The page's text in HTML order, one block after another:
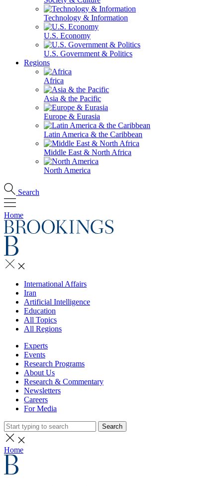
Technology & Information
U.S. Economy
U.S. Government & Politics
Regions
Africa
Asia & the Pacific
Europe & Eurasia
Latin America & the Caribbean
Middle East & North Africa
North America
Search
Home
International Affairs
Iran
Artificial Intelligence
Education
All Topics
All Regions
Experts
Events
Research Programs
About Us
Research & Commentary
Newsletters
Careers
For Media
Search
Home